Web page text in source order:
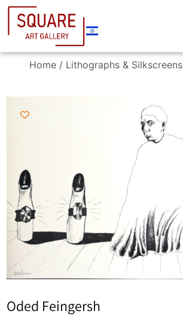
Home / Lithographs & Silkscreens
Oded Feingersh